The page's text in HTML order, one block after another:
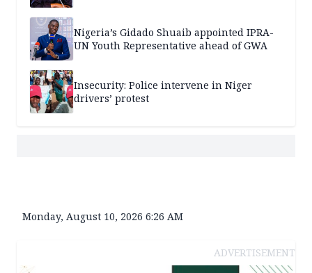
Nigeria’s Gidado Shuaib appointed IPRA-
UN Youth Representative ahead of GWA
Insecurity: Police intervene in Niger
drivers’ protest
Monday, August 10, 2026 6:26 AM
ADVERTISEMENT